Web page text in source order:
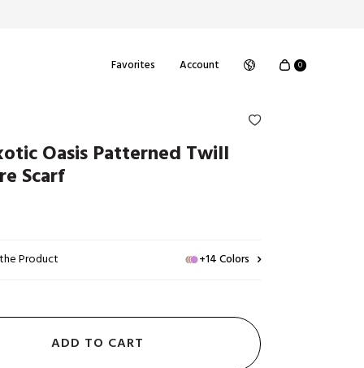
Favorites Account 0
Oasis Patterned Twill
Scarf
Product +14 Colors
ADD TO CART